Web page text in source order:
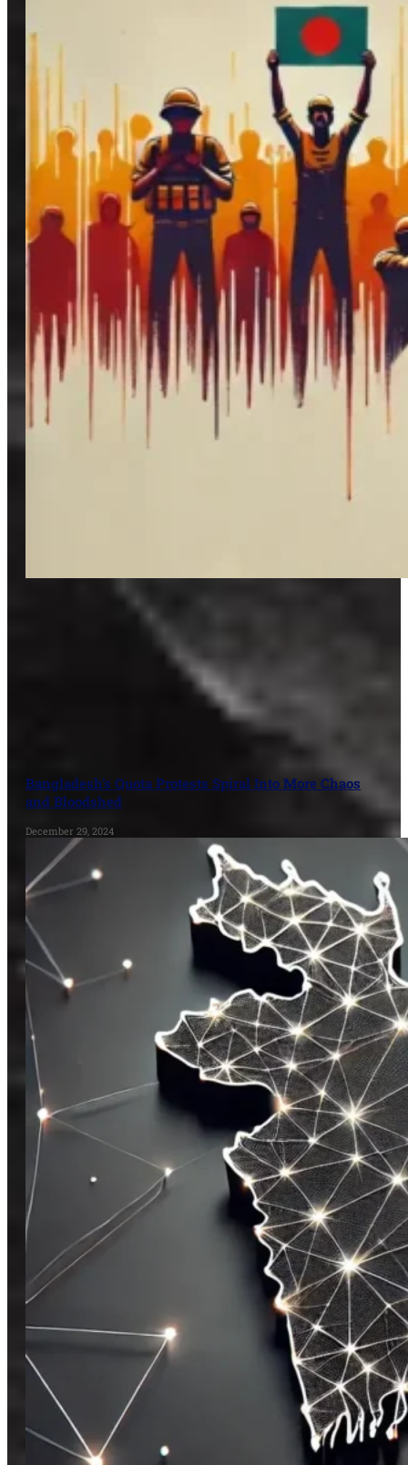
Bangladesh’s Quota Protests Spiral Into More Chaos
and Bloodshed
December 29, 2024